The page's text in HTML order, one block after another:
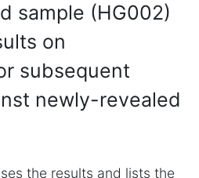
sample (HG002)
on
subsequent
newly-revealed
the results and lists the